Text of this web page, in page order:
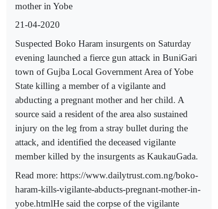
mother in Yobe
21-04-2020
Suspected Boko Haram insurgents on Saturday
evening launched a fierce gun attack in BuniGari
town of Gujba Local Government Area of Yobe
State killing a member of a vigilante and
abducting a pregnant mother and her child. A
source said a resident of the area also sustained
injury on the leg from a stray bullet during the
attack, and identified the deceased vigilante
member killed by the insurgents as KaukauGada.
Read more: https://www.dailytrust.com.ng/boko-
haram-kills-vigilante-abducts-pregnant-mother-in-
yobe.htmlHe said the corpse of the vigilante